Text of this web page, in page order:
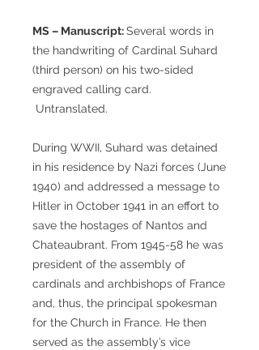
MS – Manuscript:Several words in
the handwriting of Cardinal Suhard
(third person) on his two-sided
engraved calling card.
Untranslated.
During WWII, Suhard was detained
in his residence by Nazi forces (June
1940) and addressed a message to
Hitler in October 1941 in an effort to
save the hostages of Nantos and
Chateaubrant. From 1945-58 he was
president of the assembly of
cardinals and archbishops of France
and, thus, the principal spokesman
for the Church in France. He then
served as the assembly’s vice